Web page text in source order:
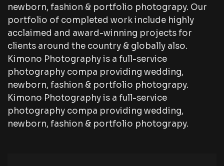
newborn, fashion & portfolio photograpy. Our
portfolio of completed work include highly
acclaimed and award-winning projects for
clients around the country & globally also.
Kimono Photography is a full-service
photography compa providing wedding,
newborn, fashion & portfolio photograpy.
Kimono Photography is a full-service
photography compa providing wedding,
newborn, fashion & portfolio photograpy.